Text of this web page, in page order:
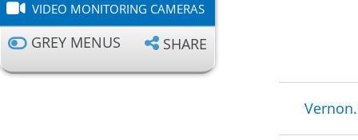
VIDEO MONITORING CAMERAS
GREY MENUS SHARE